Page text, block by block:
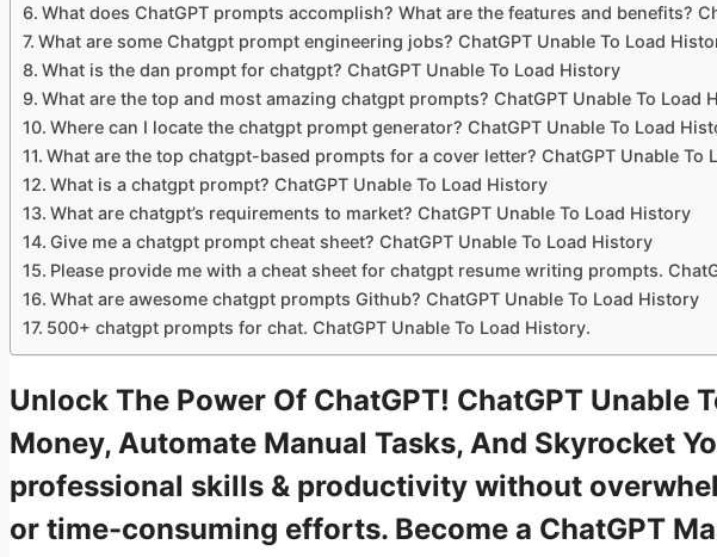
What does ChatGPT prompts accomplish? What are the features and benefits?
What are some Chatgpt prompt engineering jobs? ChatGPT Unable To Load
What is the dan prompt for chatgpt? ChatGPT Unable To Load History
What are the top and most amazing chatgpt prompts? ChatGPT Unable To Load
Where can I locate the chatgpt prompt generator? ChatGPT Unable To Load
What are the top chatgpt-based prompts for a cover letter? ChatGPT Unable To
What is a chatgpt prompt? ChatGPT Unable To Load History
What are chatgpt’s requirements to market? ChatGPT Unable To Load History
Give me a chatgpt prompt cheat sheet? ChatGPT Unable To Load History
Please provide me with a cheat sheet for chatgpt resume writing prompts.
What are awesome chatgpt prompts Github? ChatGPT Unable To Load History
500+ chatgpt prompts for chat. ChatGPT Unable To Load History.
Unlock The Power Of ChatGPT! ChatGPT Unable
Money, Automate Manual Tasks, And Skyrocket
professional skills & productivity without
or time-consuming efforts. Become a ChatGPT